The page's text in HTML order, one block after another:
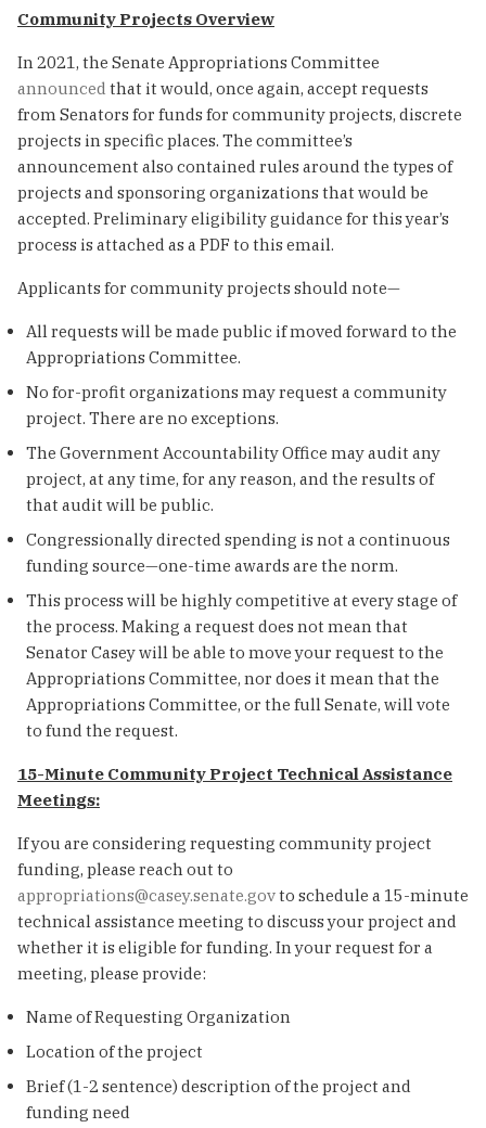
Community Projects Overview
In 2021, the Senate Appropriations Committee
announced that it would, once again, accept requests
from Senators for funds for community projects, discrete
projects in specific places. The committee’s
announcement also contained rules around the types of
projects and sponsoring organizations that would be
accepted. Preliminary eligibility guidance for this year’s
process is attached as a PDF to this email.
Applicants for community projects should note—
All requests will be made public if moved forward to the
Appropriations Committee.
No for-profit organizations may request a community
project. There are no exceptions.
The Government Accountability Office may audit any
project, at any time, for any reason, and the results of
that audit will be public.
Congressionally directed spending is not a continuous
funding source—one-time awards are the norm.
This process will be highly competitive at every stage of
the process. Making a request does not mean that
Senator Casey will be able to move your request to the
Appropriations Committee, nor does it mean that the
Appropriations Committee, or the full Senate, will vote
to fund the request.
15-Minute Community Project Technical Assistance
Meetings:
If you are considering requesting community project
funding, please reach out to
appropriations@casey.senate.govto schedule a 15-minute
technical assistance meeting to discuss your project and
whether it is eligible for funding. In your request for a
meeting, please provide:
Name of Requesting Organization
Location of the project
Brief (1-2 sentence) description of the project and
funding need